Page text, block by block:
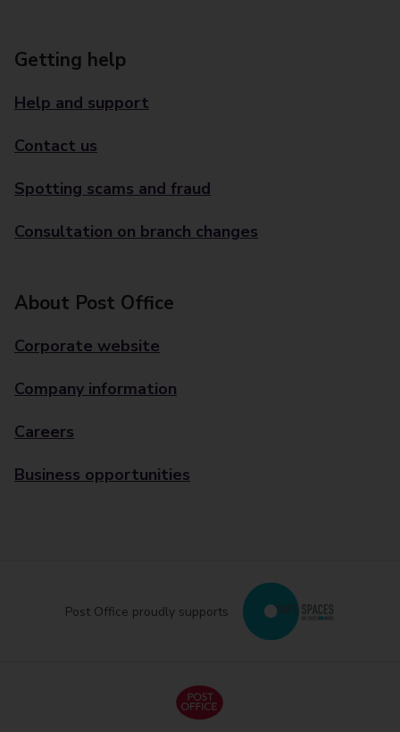
Getting help
Help and support
Contact us
Spotting scams and fraud
Consultation on branch changes
About Post Office
Corporate website
Company information
Careers
Business opportunities
Post Office proudly supports